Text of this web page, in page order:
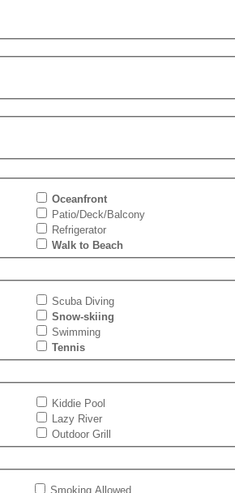
Oceanfront
Patio/Deck/Balcony
Refrigerator
Walk to Beach
Scuba Diving
Snow-skiing
Swimming
Tennis
Kiddie Pool
Lazy River
Outdoor Grill
Smoking Allowed